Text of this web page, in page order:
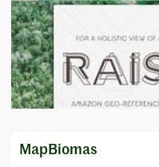
MapBiomas